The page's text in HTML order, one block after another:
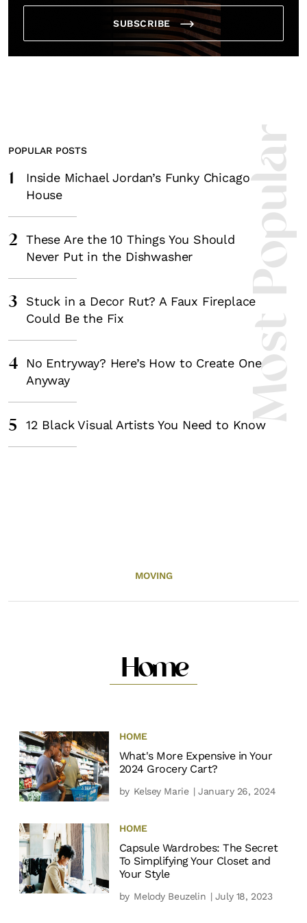
SUBSCRIBE
Most
POPULAR POSTS
1
Inside Michael Jordan’s Funky Chicago
House
2
These Are the 10 Things You Should
Never Put in the Dishwasher
3
Stuck in a Decor Rut? A Faux Fireplace
Could Be the Fix
4
No Entryway? Here’s How to Create One
Anyway
5 12 Black Visual Artists You Need to Know
MOVING
Home
HOME
What's More Expensive in Your
2024 Grocery Cart?
by Kelsey Marie | January 26, 2024
HOME
Capsule Wardrobes: The Secret
To Simplifying Your Closet and
Your Style
by Melody Beuzelin | July 18, 2023
*By submitting this form, you agree to theTerms & ConditionsandPrivacy
Policy.